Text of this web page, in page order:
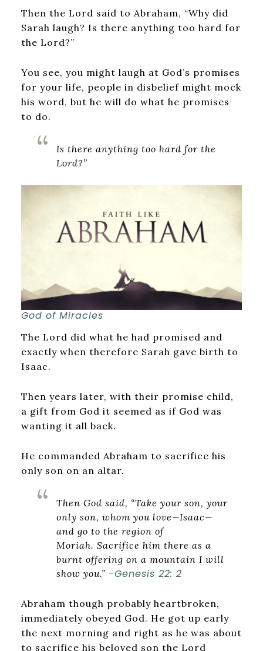
Then the Lord said to Abraham, “Why did
Sarah laugh? Is there anything too hard for
the Lord?”
You see, you might laugh at God’s promises
for your life, people in disbelief might mock
his word, but he will do what he promises
to do.
Is there anything too hard for the
Lord?”
God of Miracles
The Lord did what he had promised and
exactly when therefore Sarah gave birth to
Isaac.
Then years later, with their promise child,
a gift from God it seemed as if God was
wanting it all back.
He commanded Abraham to sacrifice his
only son on an altar.
Then God said, “Take your son, your
only son, whom you love—Isaac—
and go to the region of
Moriah. Sacrifice him there as a
burnt offering on a mountain I will
show you.” -Genesis 22: 2
Abraham though probably heartbroken,
immediately obeyed God. He got up early
the next morning and right as he was about
to sacrifice his beloved son the Lord